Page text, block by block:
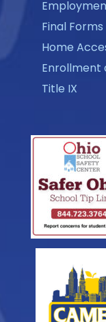
Final Forms
Home
Enrollment
Title IX